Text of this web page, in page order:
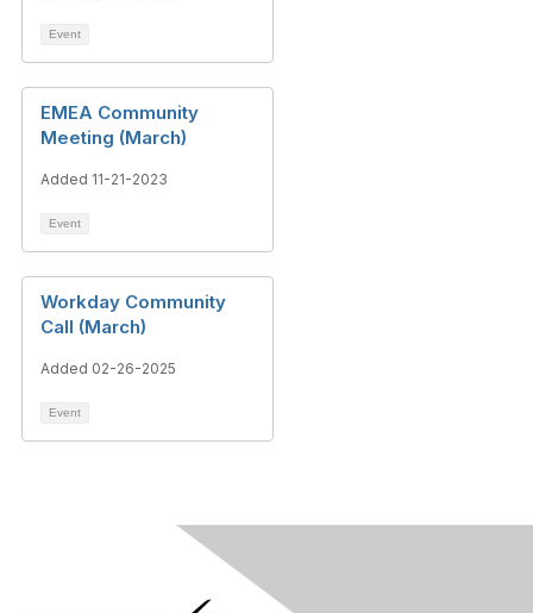
Event
EMEA Community
Meeting (March)
Added 11-21-2023
Event
Workday Community
Call (March)
Added 02-26-2025
Event